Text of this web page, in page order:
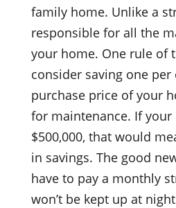
family home. Unlike a
responsible for all the
your home. One rule of
consider saving one per
purchase price of your
for maintenance. Ifyour
$500,000, that would
in savings. The good
have to pay a monthly
won’t be kept up at